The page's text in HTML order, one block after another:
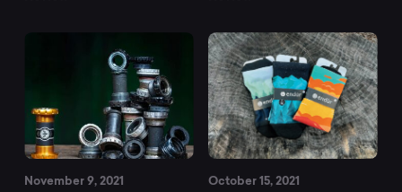
November 9, 2021 October 15, 2021